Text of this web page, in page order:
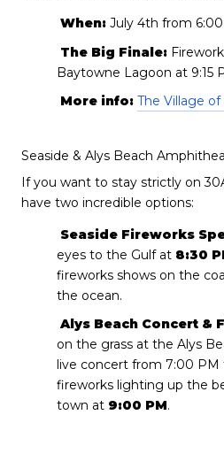
When: July 4th from 6:00
The Big Finale:
Baytowne Lagoon at 9:15
More info: The Village
Seaside & Alys Beach
If you want to stay strictly on
have two incredible options:
Seaside Fireworks
eyes to the Gulf at 8:30
fireworks shows on the
the ocean.
Alys Beach Concert &
on the grass at the Alys
live concert from 7:00
fireworks lighting up the
town at 9:00 PM.